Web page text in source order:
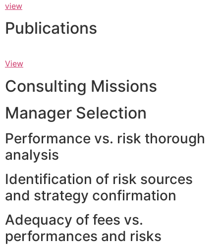
view
Publications
View
Consulting Missions
Manager Selection
Performance vs. risk thorough
analysis
Identification of risk sources
and strategy confirmation
Adequacy of fees vs.
performances and risks